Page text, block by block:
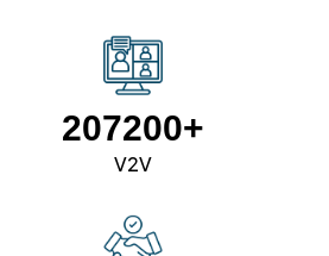
207200+
V2V